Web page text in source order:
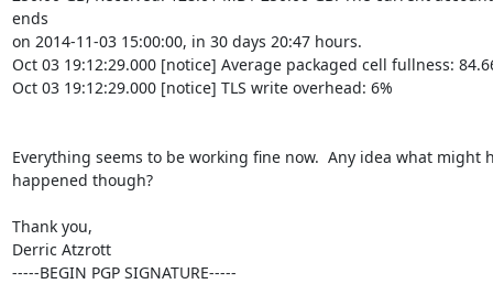
ends
on 2014-11-03 15:00:00, in 30 days 20:47 hours.
Oct 03 19:12:29.000 [notice] Average packaged cell fullness:
Oct 03 19:12:29.000 [notice] TLS write overhead: 6%
Everything seems to be working fine now.  Any idea what might
happened though?
Thank you,
Derric Atzrott
-----BEGIN PGP SIGNATURE-----